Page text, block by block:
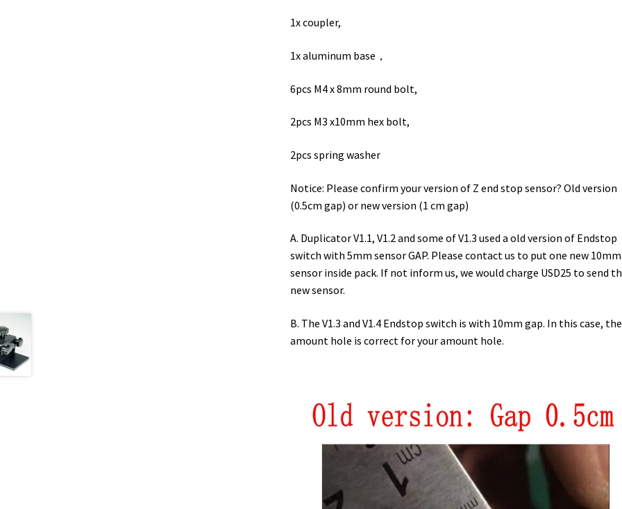
1x coupler,
1x aluminum base，
6pcs M4 x 8mm round bolt,
2pcs M3 x10mm hex bolt,
2pcs spring washer
Notice: Please confirm your version of Z end stop sensor? Old version
(0.5cm gap) or new version (1 cm gap)
A. Duplicator V1.1, V1.2 and some of V1.3 used a old version of Endstop
switch with 5mm sensor GAP. Please contact us to put one new 10mm
sensor inside pack. If not inform us, we would charge USD25 to send
new sensor.
B. The V1.3 and V1.4 Endstop switch is with 10mm gap. In this case, the
amount hole is correct for your amount hole.